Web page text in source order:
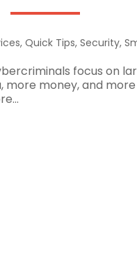
, Quick Tips, Security,
focus on
money, and